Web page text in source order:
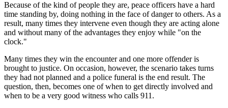
Because of the kind of people they are, peace officers have a hard
time standing by, doing nothing in the face of danger to others. As a
result, many times they intervene even though they are acting alone
and without many of the advantages they enjoy while "on the
clock."
Many times they win the encounter and one more offender is
brought to justice. On occasion, however, the scenario takes turns
they had not planned and a police funeral is the end result. The
question, then, becomes one of when to get directly involved and
when to be a very good witness who calls 911.